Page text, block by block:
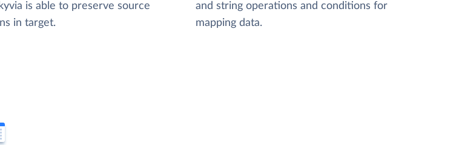
is able to preserve source
in target.
and string operations and conditions for
mapping data.